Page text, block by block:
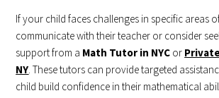
If your child faces challenges in specific areas
communicate with their teacher or consider
support from a Math Tutor in NYC or
NY . These tutors can provide targeted
child build confidence in their mathematical